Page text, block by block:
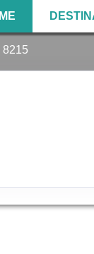
8215